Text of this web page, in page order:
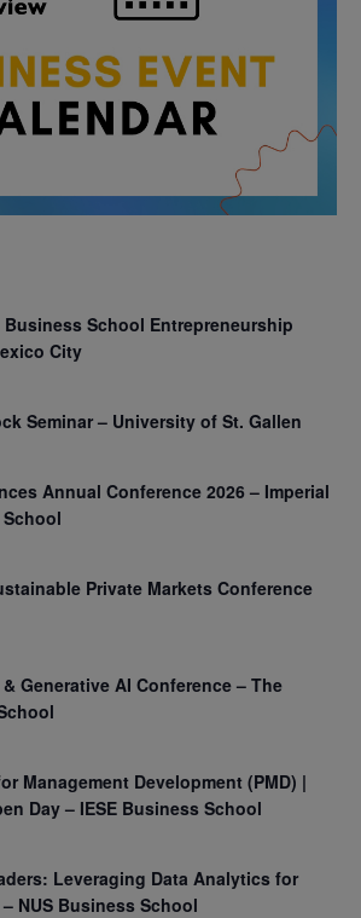
School Entrepreneurship
City
Seminar – University of St. Gallen
Annual Conference 2026 – Imperial
Private Markets Conference
Generative AI Conference – The
Management Development (PMD) |
Day – IESE Business School
Leveraging Data Analytics for
NUS Business School